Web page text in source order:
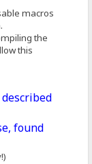
macros
the
this
found